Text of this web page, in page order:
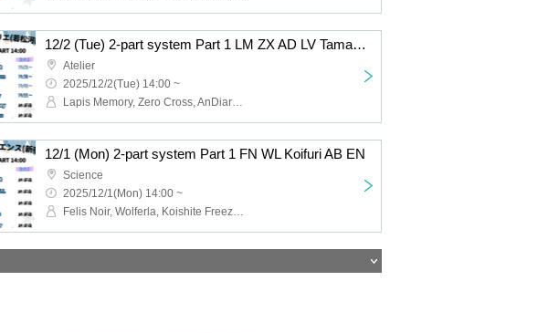
12/2 (Tue) 2-part system Part 1 LM ZX AD LV Tama EN
Atelier
2025/12/2(Tue) 14:00 ~
Lapis Memory, Zero Cross, AnDiary, Lunarvelion, Tamayura Miracle, Eternorbit
12/1 (Mon) 2-part system Part 1 FN WL Koifuri AB EN
Science
2025/12/1(Mon) 14:00 ~
Felis Noir, Wolferla, Koishite Freeze, ABYSS DOLL, Eternorbit